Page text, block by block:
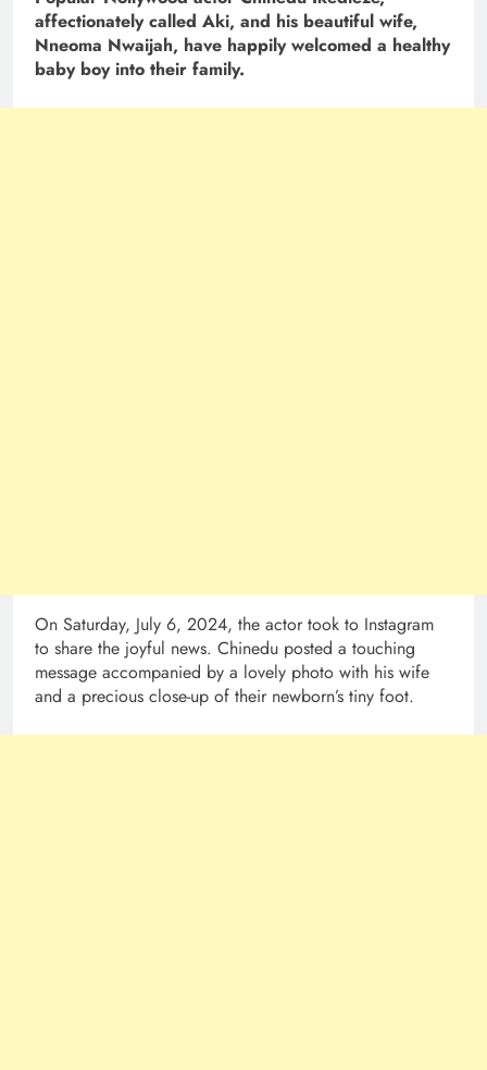
affectionately called Aki, and his beautiful wife,
Nneoma Nwaijah, have happily welcomed a healthy
baby boy into their family.
On Saturday, July 6, 2024, the actor took to Instagram
to share the joyful news. Chinedu posted a touching
message accompanied by a lovely photo with his wife
and a precious close-up of their newborn’s tiny foot.